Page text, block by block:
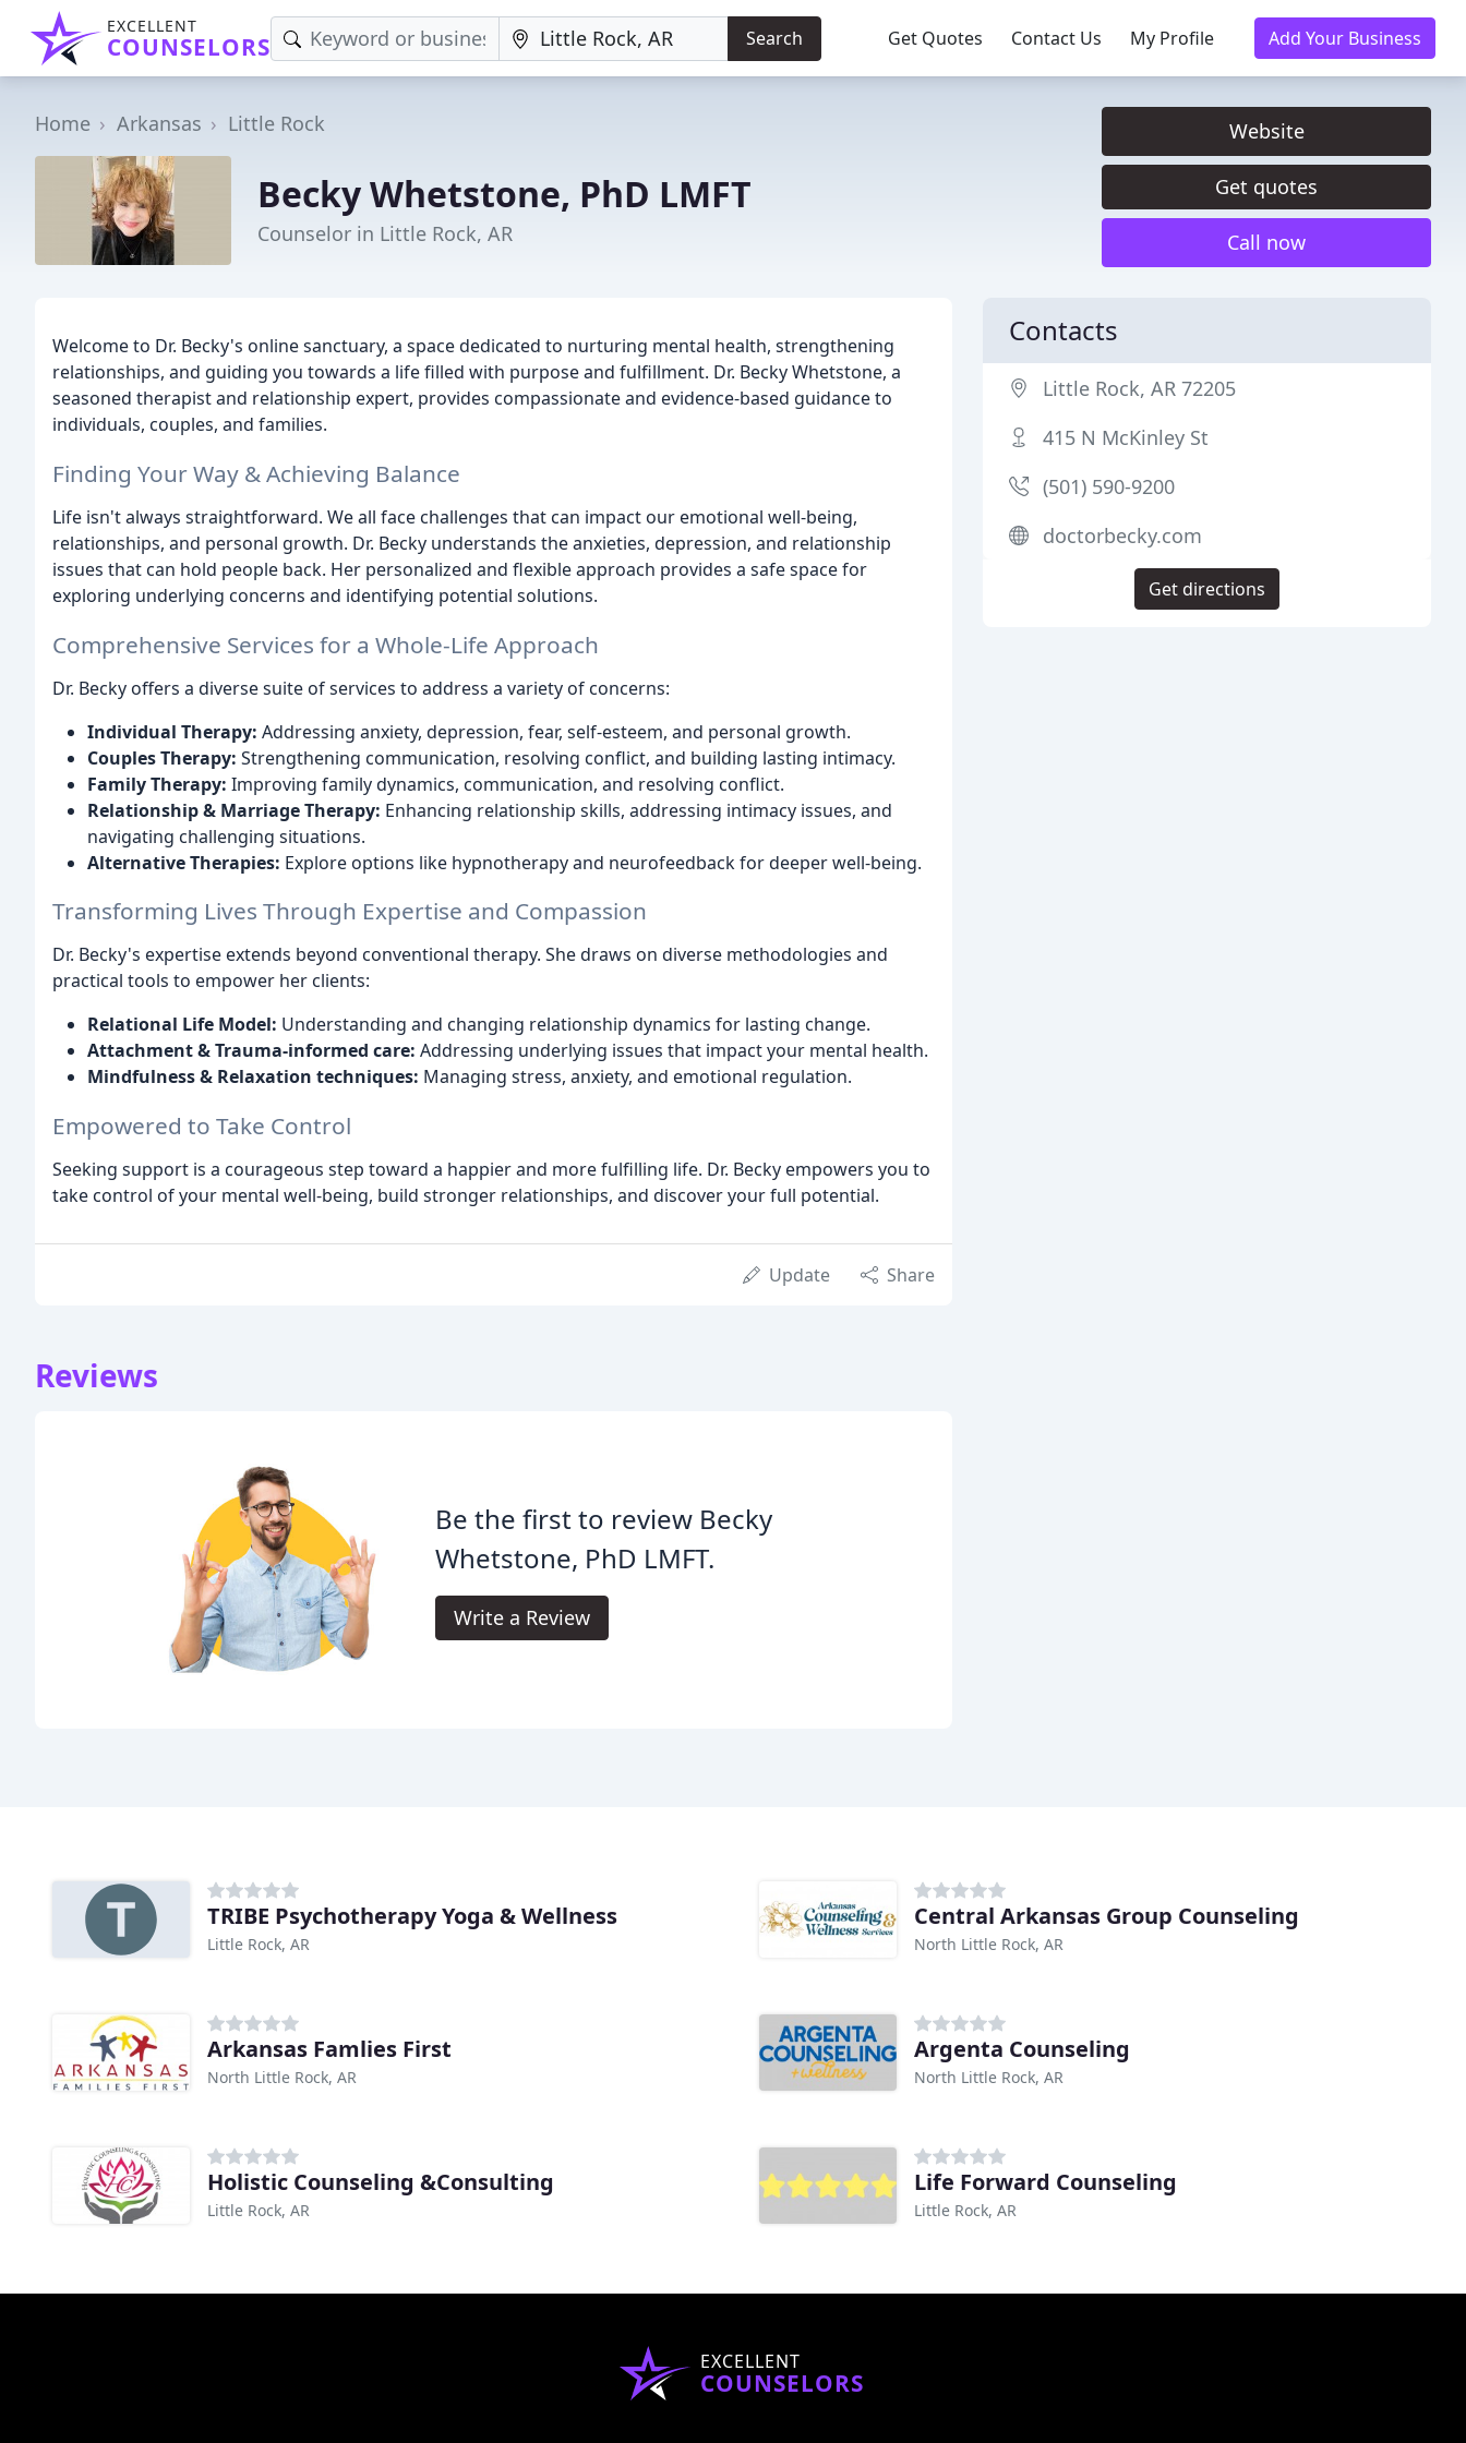
EXCELLENT
COUNSELORS Search Get Quotes Contact Us My Profile Add Your Business
Home Arkansas Little Rock
Becky Whetstone, PhD LMFT
Counselor in Little Rock, AR
Website
Get quotes
Call now
Welcome to Dr. Becky's online sanctuary, a space dedicated to nurturing mental health, strengthening
relationships, and guiding you towards a life filled with purpose and fulfillment. Dr. Becky Whetstone, a
seasoned therapist and relationship expert, provides compassionate and evidence-based guidance to
individuals, couples, and families.
Finding Your Way & Achieving Balance
Life isn't always straightforward. We all face challenges that can impact our emotional well-being,
relationships, and personal growth. Dr. Becky understands the anxieties, depression, and relationship
issues that can hold people back. Her personalized and flexible approach provides a safe space for
exploring underlying concerns and identifying potential solutions.
Comprehensive Services for a Whole-Life Approach
Dr. Becky offers a diverse suite of services to address a variety of concerns:
Individual Therapy: Addressing anxiety, depression, fear, self-esteem, and personal growth.
Couples Therapy: Strengthening communication, resolving conflict, and building lasting intimacy.
Family Therapy: Improving family dynamics, communication, and resolving conflict.
Relationship & Marriage Therapy: Enhancing relationship skills, addressing intimacy issues, and
navigating challenging situations.
Alternative Therapies: Explore options like hypnotherapy and neurofeedback for deeper well-being.
Transforming Lives Through Expertise and Compassion
Dr. Becky's expertise extends beyond conventional therapy. She draws on diverse methodologies and
practical tools to empower her clients:
Relational Life Model: Understanding and changing relationship dynamics for lasting change.
Attachment & Trauma-informed care: Addressing underlying issues that impact your mental health.
Mindfulness & Relaxation techniques: Managing stress, anxiety, and emotional regulation.
Empowered to Take Control
Seeking support is a courageous step toward a happier and more fulfilling life. Dr. Becky empowers you to
take control of your mental well-being, build stronger relationships, and discover your full potential.
Update Share
Reviews
Be the first to review Becky
Whetstone, PhD LMFT.
Write a Review
Contacts
Little Rock, AR 72205
415 N McKinley St
(501) 590-9200
doctorbecky.com
Get directions
TRIBE Psychotherapy Yoga & Wellness
Little Rock, AR
Central Arkansas Group Counseling
North Little Rock, AR
Arkansas Famlies First
North Little Rock, AR
Argenta Counseling
North Little Rock, AR
Holistic Counseling &Consulting
Little Rock, AR
Life Forward Counseling
Little Rock, AR
EXCELLENT
COUNSELORS